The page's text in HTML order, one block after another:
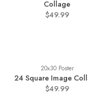
Collage
$49.99
20x30 Poster
24 Square Image
$49.99